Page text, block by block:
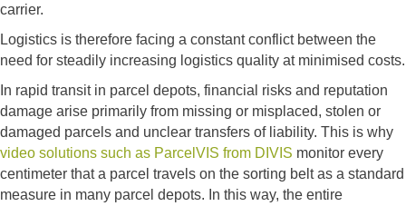
carrier.
Logistics is therefore facing a constant conflict between the
need for steadily increasing logistics quality at minimised costs.
In rapid transit in parcel depots, financial risks and reputation
damage arise primarily from missing or misplaced, stolen or
damaged parcels and unclear transfers of liability. This is why
video solutions such as ParcelVIS from DIVIS monitor every
centimeter that a parcel travels on the sorting belt as a standard
measure in many parcel depots. In this way, the entire